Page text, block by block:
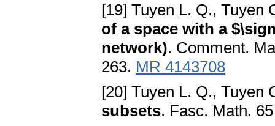
[19] Tuyen L. Q., Tuyen
of a space with a
network). Comment.
263. MR 4143708
[20] Tuyen L. Q., Tuyen
subsets. Fasc. Math.